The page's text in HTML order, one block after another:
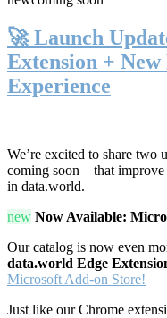
🚀 Launch
Extension +
Experience
We’re excited to share two
coming soon – that improve
in data.world.
new Now Available:
Our catalog is now even
data.world Edge
Microsoft Add-on Store!
Just like our Chrome